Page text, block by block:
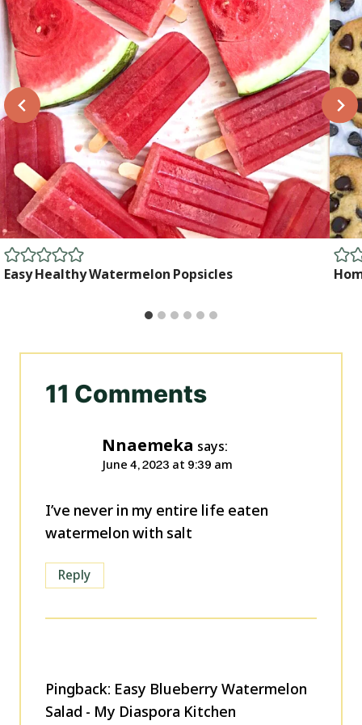
Easy Healthy Watermelon Popsicles
11 Comments
Nnaemeka says:
June 4, 2023 at 9:39 am
I’ve never in my entire life eaten
watermelon with salt
Reply
Pingback: Easy Blueberry Watermelon
Salad - My Diaspora Kitchen